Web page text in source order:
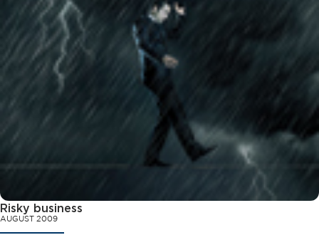
Risky business
AUGUST 2009